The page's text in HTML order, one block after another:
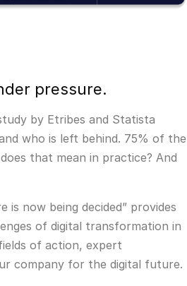
pressure.
by Etribes and Statista
who is left behind. 75% of the
that mean in practice? And
now being decided” provides
of digital transformation in
of action, expert
company for the digital future.